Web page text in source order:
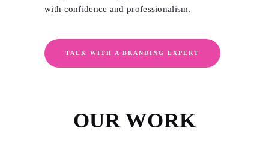
with confidence and professionalism.
TALK WITH A BRANDING EXPERT
OUR WORK